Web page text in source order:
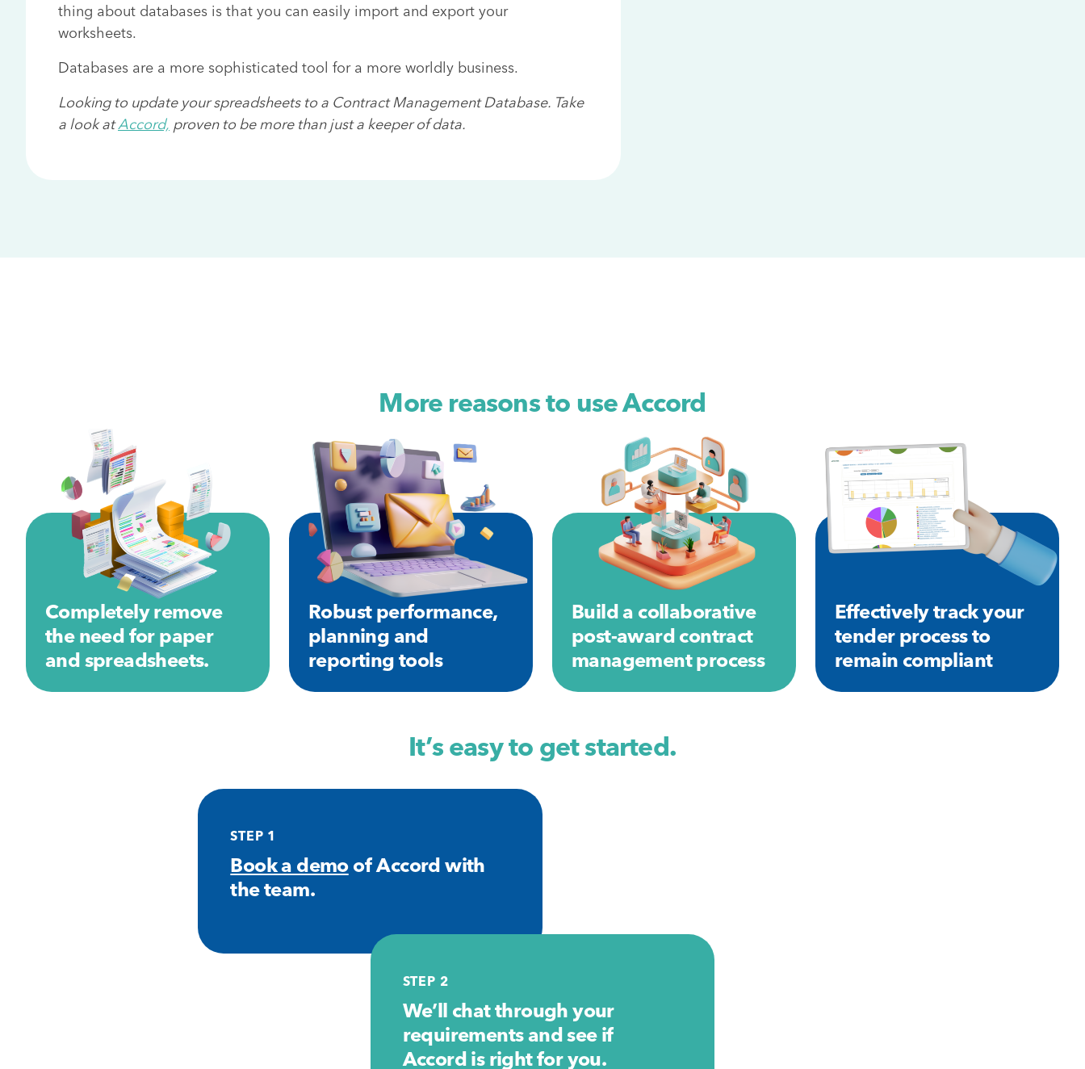
thing about databases is that you can easily import and export your
worksheets.
Databases are a more sophisticated tool for a more worldly business.
Looking to update your spreadsheets to a Contract Management Database. Take
a look atAccord, proven to be more than just a keeper of data.
More reasons to use Accord
Completely remove
the need for paper
and spreadsheets.
Robust performance,
planning and
reporting tools
Build a collaborative
post-award contract
management process
Effectively track your
tender process to
remain compliant
It’s easy to get started.
STEP 1
Book a demoof Accord with
the team.
STEP 2
We’ll chat through your
requirements and see if
Accord is right for you.